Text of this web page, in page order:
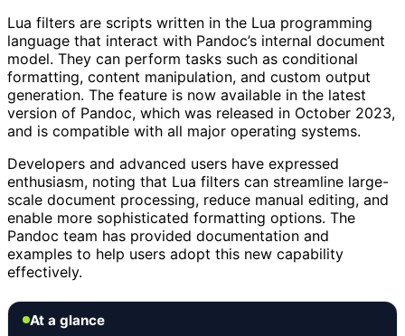
Lua filters are scripts written in the Lua programming
language that interact with Pandoc’s internal document
model. They can perform tasks such as conditional
formatting, content manipulation, and custom output
generation. The feature is now available in the latest
version of Pandoc, which was released in October 2023,
and is compatible with all major operating systems.
Developers and advanced users have expressed
enthusiasm, noting that Lua filters can streamline large-
scale document processing, reduce manual editing, and
enable more sophisticated formatting options. The
Pandoc team has provided documentation and
examples to help users adopt this new capability
effectively.
At a glance